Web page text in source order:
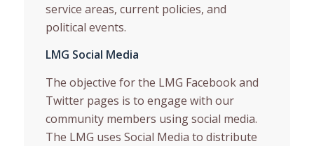
service areas, current policies, and
political events.
LMG Social Media
The objective for the LMG Facebook and
Twitter pages is to engage with our
community members using social media.
The LMG uses Social Media to distribute